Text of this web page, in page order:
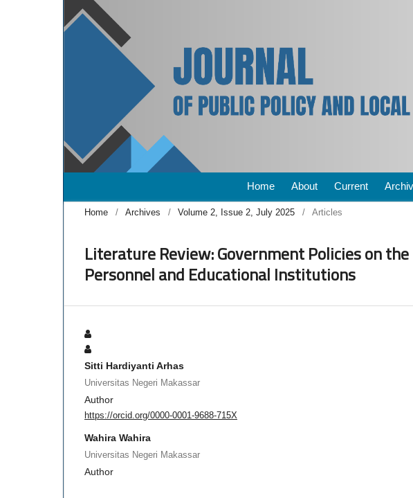
Home About Current
Home / Archives / Volume 2, Issue 2, July 2025 / Articles
Literature Review: Government Policies on
Personnel and Educational Institutions
Sitti Hardiyanti Arhas
Universitas Negeri Makassar
Author
https://orcid.org/0000-0001-9688-715X
Wahira Wahira
Universitas Negeri Makassar
Author